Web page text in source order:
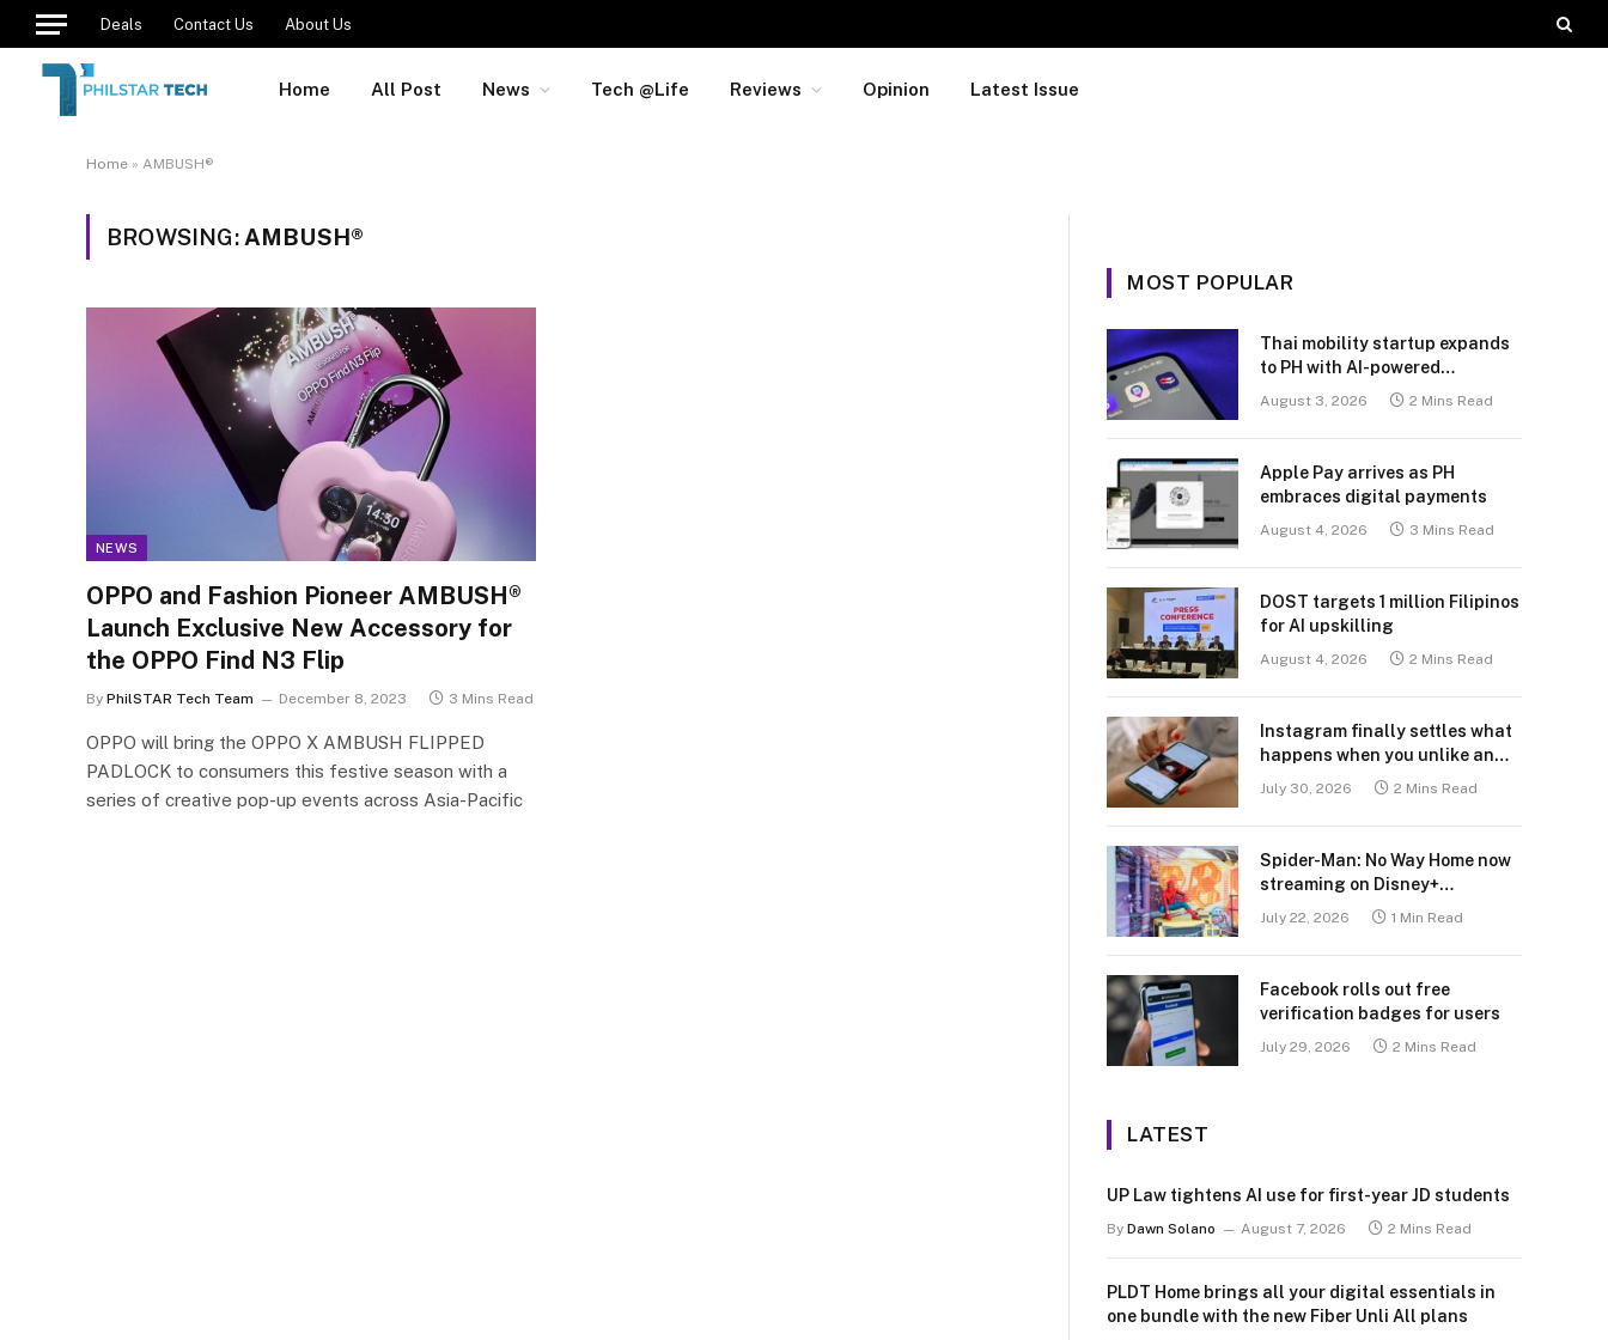
Deals Contact Us About Us
Home All Post News Tech @Life Reviews Opinion Latest Issue
Home » AMBUSH®
BROWSING: AMBUSH®
NEWS
OPPO and Fashion Pioneer AMBUSH®
Launch Exclusive New Accessory for
the OPPO Find N3 Flip
By PhilSTAR Tech Team December 8, 2023 3 Mins Read
OPPO will bring the OPPO X AMBUSH FLIPPED
PADLOCK to consumers this festive season with a
series of creative pop-up events across Asia-Pacific
MOST POPULAR
Thai mobility startup expands
to PH with AI-powered
transport platform
August 3, 2026 2 Mins Read
Apple Pay arrives as PH
embraces digital payments
August 4, 2026 3 Mins Read
DOST targets 1 million Filipinos
for AI upskilling
August 4, 2026 2 Mins Read
Instagram finally settles what
happens when you unlike an
July 30, 2026 2 Mins Read
Spider-Man: No Way Home now
streaming on Disney+
July 22, 2026 1 Min Read
Facebook rolls out free
verification badges for users
July 29, 2026 2 Mins Read
LATEST
UP Law tightens AI use for first-year JD students
By Dawn Solano August 7, 2026 2 Mins Read
PLDT Home brings all your digital essentials in
one bundle with the new Fiber Unli All plans